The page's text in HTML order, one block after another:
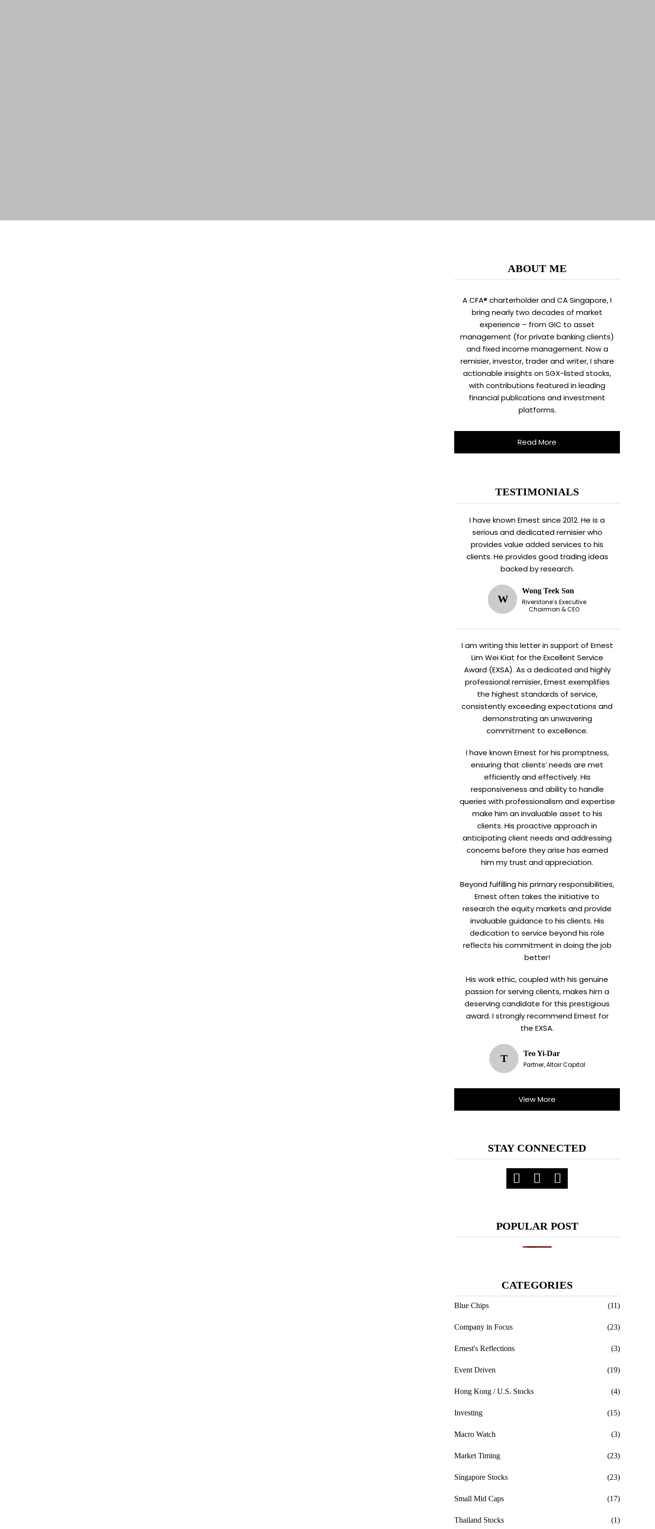
ABOUT ME
A CFA® charterholder and CA Singapore, I
bring nearly two decades of market
experience – from GIC to asset
management (for private banking clients)
and fixed income management. Now a
remisier, investor, trader and writer, I share
actionable insights on SGX-listed stocks,
with contributions featured in leading
financial publications and investment
platforms.
Read More
TESTIMONIALS
I have known Ernest since 2012. He is a
serious and dedicated remisier who
provides value added services to his
clients. He provides good trading ideas
backed by research.
W
Wong Teek Son
Riverstone’s Executive
Chairman & CEO
I am writing this letter in support of Ernest
Lim Wei Kiat for the Excellent Service
Award (EXSA). As a dedicated and highly
professional remisier, Ernest exemplifies
the highest standards of service,
consistently exceeding expectations and
demonstrating an unwavering
commitment to excellence.
I have known Ernest for his promptness,
ensuring that clients’ needs are met
efficiently and effectively. His
responsiveness and ability to handle
queries with professionalism and expertise
make him an invaluable asset to his
clients. His proactive approach in
anticipating client needs and addressing
concerns before they arise has earned
him my trust and appreciation.
Beyond fulfilling his primary responsibilities,
Ernest often takes the initiative to
research the equity markets and provide
invaluable guidance to his clients. His
dedication to service beyond his role
reflects his commitment in doing the job
better!
His work ethic, coupled with his genuine
passion for serving clients, makes him a
deserving candidate for this prestigious
award. I strongly recommend Ernest for
the EXSA.
T
Teo Yi-Dar
Partner, Altair Capital
View More
STAY CONNECTED
POPULAR POST
CATEGORIES
Blue Chips (11)
Company in Focus (23)
Ernest's Reflections (3)
Event Driven (19)
Hong Kong / U.S. Stocks (4)
Investing (15)
Macro Watch (3)
Market Timing (23)
Singapore Stocks (23)
Small Mid Caps (17)
Thailand Stocks (1)